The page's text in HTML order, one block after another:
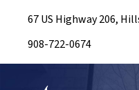
67 US Highway 206,
908-722-0674